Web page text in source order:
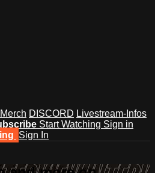
DISCORD Livestream-Infos
Start Watching Sign in
Sign In